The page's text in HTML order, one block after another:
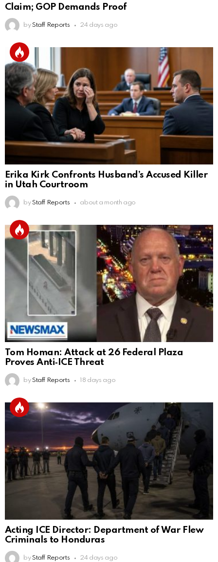
Claim; GOP Demands Proof
by Staff Reports 24 days ago
Erika Kirk Confronts Husband’s Accused Killer
in Utah Courtroom
by Staff Reports about a month ago
Tom Homan: Attack at 26 Federal Plaza
Proves Anti‑ICE Threat
by Staff Reports 18 days ago
Acting ICE Director: Department of War Flew
Criminals to Honduras
by Staff Reports 24 days ago